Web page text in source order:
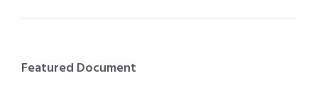
Featured Document